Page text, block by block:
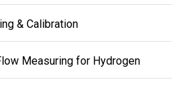
& Calibration
Measuring for Hydrogen